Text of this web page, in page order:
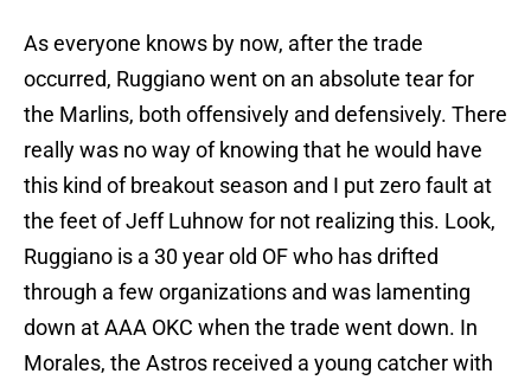
As everyone knows by now, after the trade
occurred, Ruggiano went on an absolute tear for
the Marlins, both offensively and defensively. There
really was no way of knowing that he would have
this kind of breakout season and I put zero fault at
the feet of Jeff Luhnow for not realizing this. Look,
Ruggiano is a 30 year old OF who has drifted
through a few organizations and was lamenting
down at AAA OKC when the trade went down. In
Morales, the Astros received a young catcher with